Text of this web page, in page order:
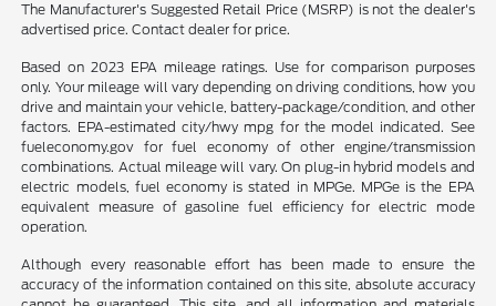
The Manufacturer's Suggested Retail Price (MSRP) is not the dealer's
advertised price. Contact dealer for price.
Based on 2023 EPA mileage ratings. Use for comparison purposes
only. Your mileage will vary depending on driving conditions, how you
drive and maintain your vehicle, battery-package/condition, and other
factors. EPA-estimated city/hwy mpg for the model indicated. See
fueleconomy.gov for fuel economy of other engine/transmission
combinations. Actual mileage will vary. On plug-in hybrid models and
electric models, fuel economy is stated in MPGe. MPGe is the EPA
equivalent measure of gasoline fuel efficiency for electric mode
operation.
Although every reasonable effort has been made to ensure the
accuracy of the information contained on this site, absolute accuracy